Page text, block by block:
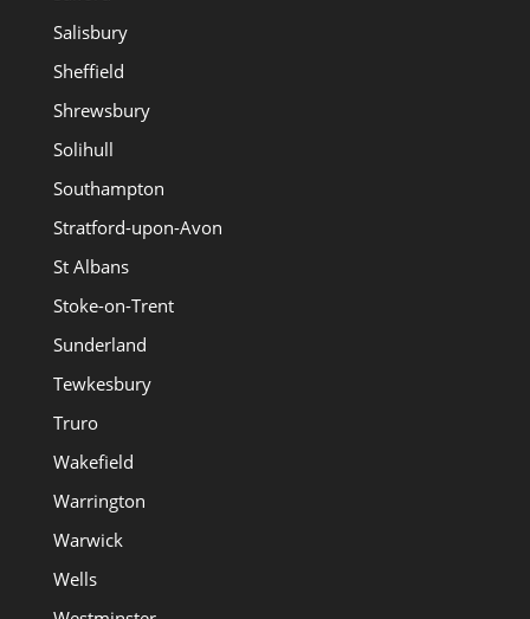
Salisbury
Sheffield
Shrewsbury
Solihull
Southampton
Stratford-upon-Avon
St Albans
Stoke-on-Trent
Sunderland
Tewkesbury
Truro
Wakefield
Warrington
Warwick
Wells